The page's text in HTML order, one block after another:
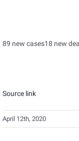
89 new cases18 new
Source link
April 12th, 2020